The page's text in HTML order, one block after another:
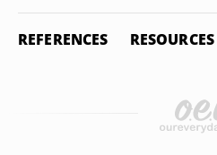
REFERENCES RESOURCES